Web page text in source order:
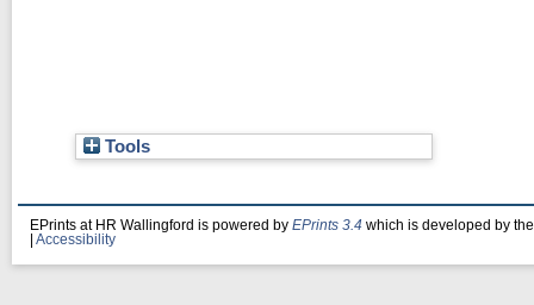
Tools
EPrints at HR Wallingford is powered by EPrints 3.4 which is developed by
Accessibility